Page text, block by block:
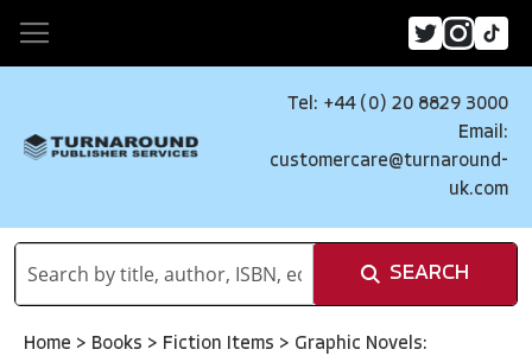
Tel: +44 (0) 20 8829 3000
Email:
customercare@turnaround-
uk.com
SEARCH
Home > Books > Fiction Items > Graphic Novels: